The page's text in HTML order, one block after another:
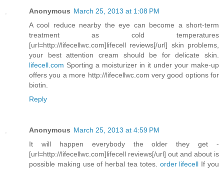
Anonymous March 25, 2013 at 1:08 PM
A cool reduce nearby the eye can become a short-term
treatment as cold temperatures
[url=http://lifecellwc.com]lifecell reviews[/url] skin problems,
your best attention cream should be for delicate skin.
lifecell.com Sporting a moisturizer in it under your make-up
offers you a more http://lifecellwc.com very good options for
biotin.
Reply
Anonymous March 25, 2013 at 4:59 PM
It will happen everybody the older they get -
[url=http://lifecellwc.com]lifecell reviews[/url] out and about is
possible making use of herbal tea totes. order lifecell If you